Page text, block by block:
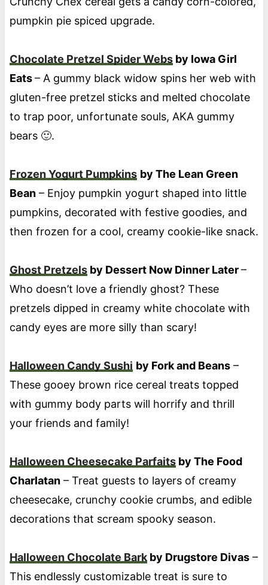
pumpkin pie spiced upgrade.
Chocolate Pretzel Spider Websby Iowa Girl
Eats– A gummy black widow spins her web with
gluten-free pretzel sticks and melted chocolate
to trap poor, unfortunate souls, AKA gummy
bears 🙂.
Frozen Yogurt Pumpkins by The Lean Green
Bean– Enjoy pumpkin yogurt shaped into little
pumpkins, decorated with festive goodies, and
then frozen for a cool, creamy cookie-like snack.
Ghost Pretzelsby Dessert Now Dinner Later–
Who doesn’t love a friendly ghost? These
pretzels dipped in creamy white chocolate with
candy eyes are more silly than scary!
Halloween Candy Sushi by Fork and Beans–
These gooey brown rice cereal treats topped
with gummy body parts will horrify and thrill
your friends and family!
Halloween Cheesecake Parfaitsby The Food
Charlatan– Treat guests to layers of creamy
cheesecake, crunchy cookie crumbs, and edible
decorations that scream spooky season.
Halloween Chocolate Barkby Drugstore Divas–
This endlessly customizable treat is sure to